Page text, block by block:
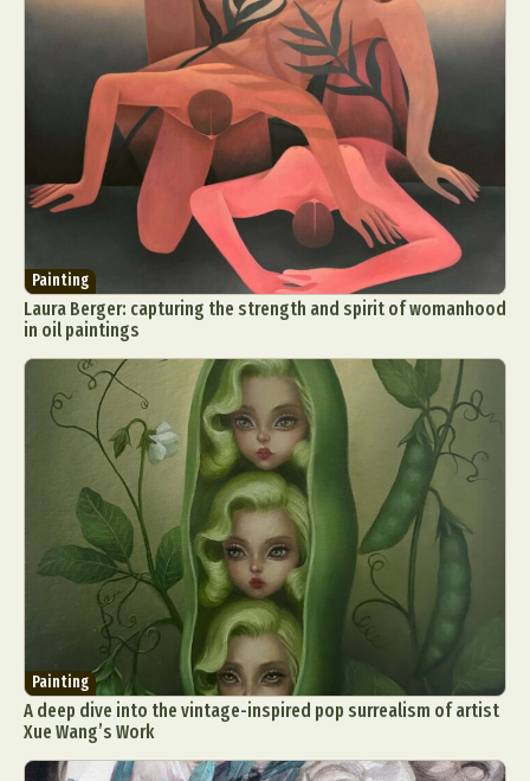
Food Art Furniture Design
Glass Art
Graphic Arts
Illustration
Installation
Interactive Art
Intervention
Landscape Photography
Macro Photography
Makeup Art
Mixed Media
Muralism & Grafitti
Nature
Painting
Paper Art
People & Portraiture
Photo Collage
Photography
Plant Photography
Plastic Arts
Pop Culture
Sculpture
Surreal & Fantasy Photography
Underwater Photography
Urban Photography
Painting
Laura Berger: capturing the strength and spirit of womanhood
in oil paintings
Painting
A deep dive into the vintage-inspired pop surrealism of artist
Xue Wang’s Work